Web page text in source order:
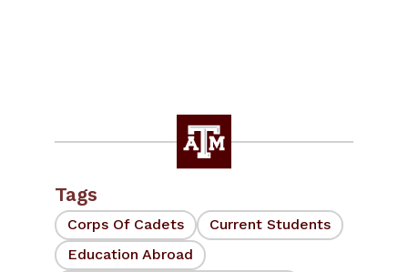
Tags
Corps Of Cadets
Current Students
Education Abroad